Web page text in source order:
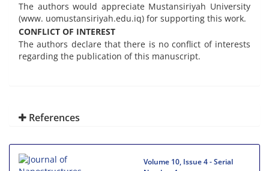
The authors would appreciate Mustansiriyah University
(www. uomustansiriyah.edu.iq) for supporting this work.
CONFLICT OF INTEREST
The authors declare that there is no conflict of interests
regarding the publication of this manuscript.
References
Volume 10, Issue 4 - Serial